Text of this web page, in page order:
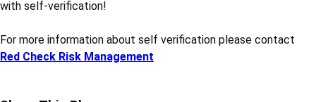
with self-verification!
For more information about self verification please contact
Red Check Risk Management